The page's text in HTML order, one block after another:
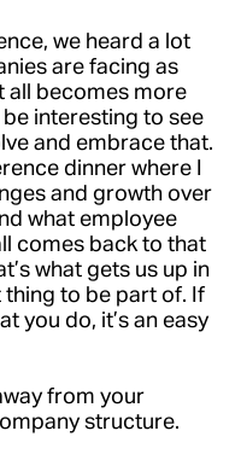
we heard a lot
are facing as
all becomes more
interesting to see
and embrace that.
dinner where I
and growth over
what employee
comes back to that
what gets us up in
thing to be part of. If
you do, it’s an easy
from your
structure.